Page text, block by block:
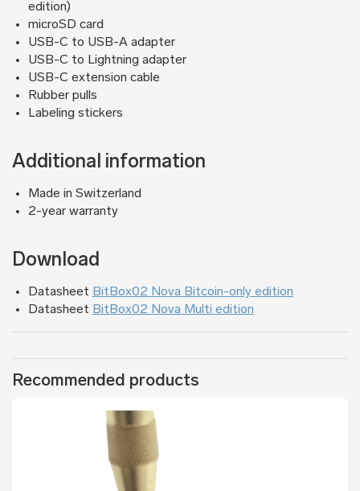
edition)
microSD card
USB-C to USB-A adapter
USB-C to Lightning adapter
USB-C extension cable
Rubber pulls
Labeling stickers
Additional information
Made in Switzerland
2-year warranty
Download
Datasheet BitBox02 Nova Bitcoin-only edition
Datasheet BitBox02 Nova Multi edition
Recommended products